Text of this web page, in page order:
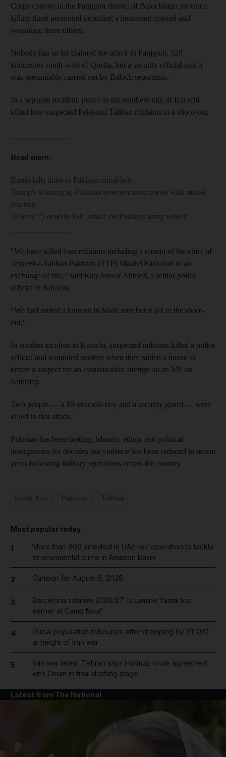
Corps convoy in the Panjgoor district of Balochistan province,
killing three personnel including a lieutenant colonel and
wounding three others.
Nobody has so far claimed the attack in Panjgoor, 520
kilometres south-west of Quetta, but a security official said it
was presumably carried out by Baloch separatists.
In a separate incident, police in the southern city of Karachi
killed four suspected Pakistani Taliban militants in a shoot-out.
Read more:
Bomb kills three in Pakistan tribal belt
Trump's warning to Pakistan over terrorism meets with mixed
reaction
At least 15 dead in ISIL attack on Pakistan army vehicle
"We have killed four militants including a cousin of the chief of
Tehreek-i-Taliban Pakistan (TTP) Maulvi Fazlullah in an
exchange of fire," said Rao Anwar Ahmed, a senior police
official in Karachi.
"We had raided a hideout in Malir area but it led to the shoot-
out."
In another incident in Karachi, suspected militants killed a police
official and wounded another when they raided a house to
detain a suspect for an assassination attempt on an MP on
Saturday.
Two people — a 10-year-old boy and a security guard — were
killed in that attack.
Pakistan has been battling Islamist, ethnic and political
insurgencies for decades but violence has been reduced in recent
years following military operations across the country.
Most popular today
1
More than 800 arrested in UAE-led operation to tackle
environmental crime in Amazon basin
2 Cartoon for August 6, 2026
3
Barcelona salaries 2026/27: Is Lamine Yamal top
earner at Camp Nou?
4
Dubai population rebounds after dropping by 61,000
at height of Iran war
5
Iran war latest: Tehran says Hormuz route agreement
with Oman in final drafting stage
Latest from The National